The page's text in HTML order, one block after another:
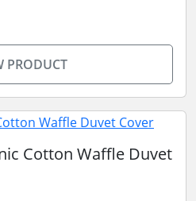
PRODUCT
Cotton Waffle Duvet